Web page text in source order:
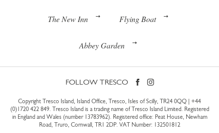
The New Inn Flying Boat
Abbey Garden
FOLLOW TRESCO
Copyright Tresco Island, Island Office, Tresco, Isles of Scilly, TR24 0QQ | +44
(0)1720 422 849. Tresco Island is a trading name of Tresco Island Limited. Registered
in England and Wales (number 13783962). Registered office: Peat House, Newham
Road, Truro, Cornwall, TR1 2DP. VAT Number: 132501812